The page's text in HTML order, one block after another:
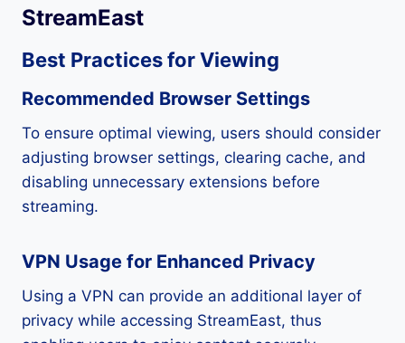
StreamEast
Best Practices for Viewing
Recommended Browser Settings
To ensure optimal viewing, users should consider
adjusting browser settings, clearing cache, and
disabling unnecessary extensions before
streaming.
VPN Usage for Enhanced Privacy
Using a VPN can provide an additional layer of
privacy while accessing StreamEast, thus